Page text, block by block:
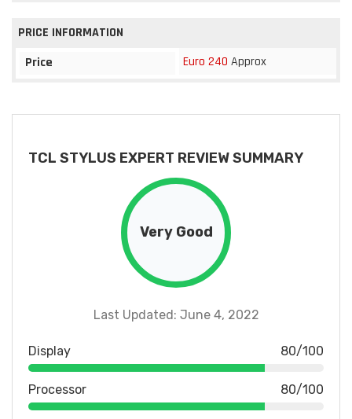
PRICE INFORMATION
Price
Euro 240 Approx
TCL STYLUS EXPERT REVIEW SUMMARY
Very Good
Last Updated: June 4, 2022
Display 80/100
Processor 80/100